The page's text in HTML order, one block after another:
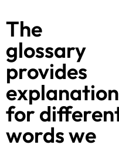
The
glossary
provides
for
words we